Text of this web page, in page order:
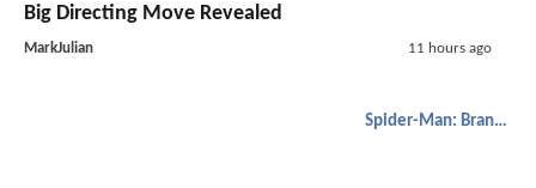
Big Directing Move Revealed
MarkJulian 11 hours ago
Spider-Man: Brand New Day